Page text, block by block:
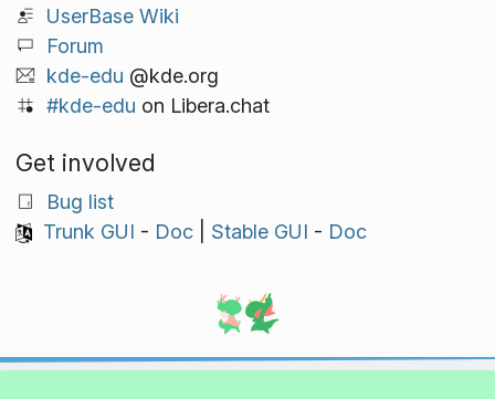
UserBase Wiki
Forum
kde-edu @kde.org
#kde-edu on Libera.chat
Get involved
Bug list
Trunk GUI - Doc| Stable GUI - Doc